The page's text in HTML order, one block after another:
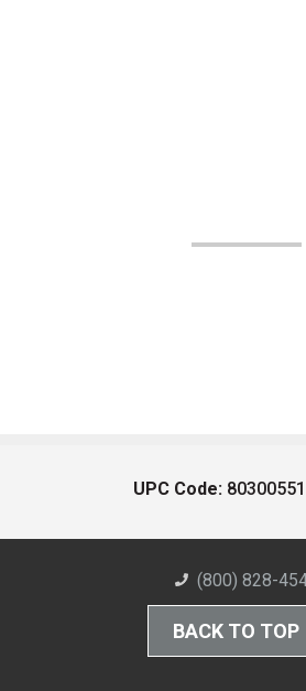
UPC Code:
(800) 828-
BACK TO TOP